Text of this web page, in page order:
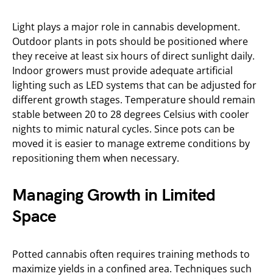
Light plays a major role in cannabis development.
Outdoor plants in pots should be positioned where
they receive at least six hours of direct sunlight daily.
Indoor growers must provide adequate artificial
lighting such as LED systems that can be adjusted for
different growth stages. Temperature should remain
stable between 20 to 28 degrees Celsius with cooler
nights to mimic natural cycles. Since pots can be
moved it is easier to manage extreme conditions by
repositioning them when necessary.
Managing Growth in Limited
Space
Potted cannabis often requires training methods to
maximize yields in a confined area. Techniques such